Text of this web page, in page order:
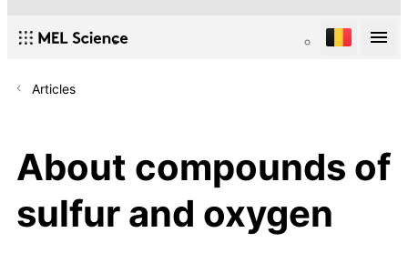
Articles
About compounds of
sulfur and oxygen